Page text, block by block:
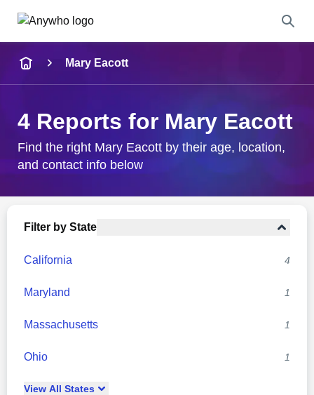
Name
Search
Mary Eacott
4 Reports for Mary Eacott
Find the right Mary Eacott by their age, location,
and contact info below
Filter by State
California 4
Maryland 1
Massachusetts 1
Ohio 1
View All States